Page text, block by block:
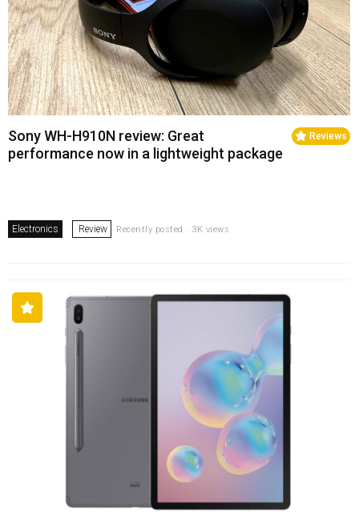
Reviews
Sony WH-H910N review: Great
performance now in a lightweight package
Electronics Review Recently posted . 3K views